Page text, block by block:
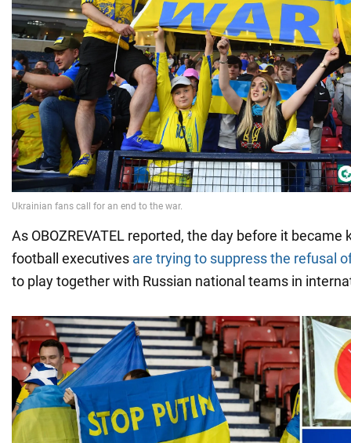
As OBOZREVATEL reported, the day before it became
football executives are trying to suppress the refusal
to play together with Russian national teams in